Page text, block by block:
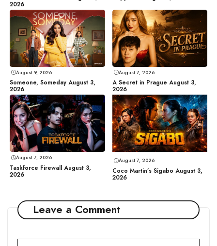
2026
August 9, 2026
Someone, Someday August 3,
2026
August 7, 2026
A Secret in Prague August 3,
2026
August 7, 2026
Taskforce Firewall August 3,
2026
August 7, 2026
Coco Martin’s Sigabo August 3,
2026
Leave a Comment